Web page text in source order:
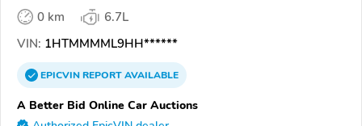
0 km
6.7L
VIN: 1HTMMMML9HH******
EPICVINREPORTAVAILABLE
A Better Bid Online Car Auctions